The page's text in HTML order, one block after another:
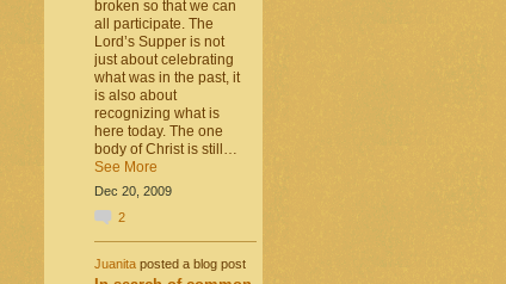
broken so that we can
all participate. The
Lord’s Supper is not
just about celebrating
what was in the past, it
is also about
recognizing what is
here today. The one
body of Christ is still…
See More
Dec 20, 2009
2
Juanitaposted a blog post